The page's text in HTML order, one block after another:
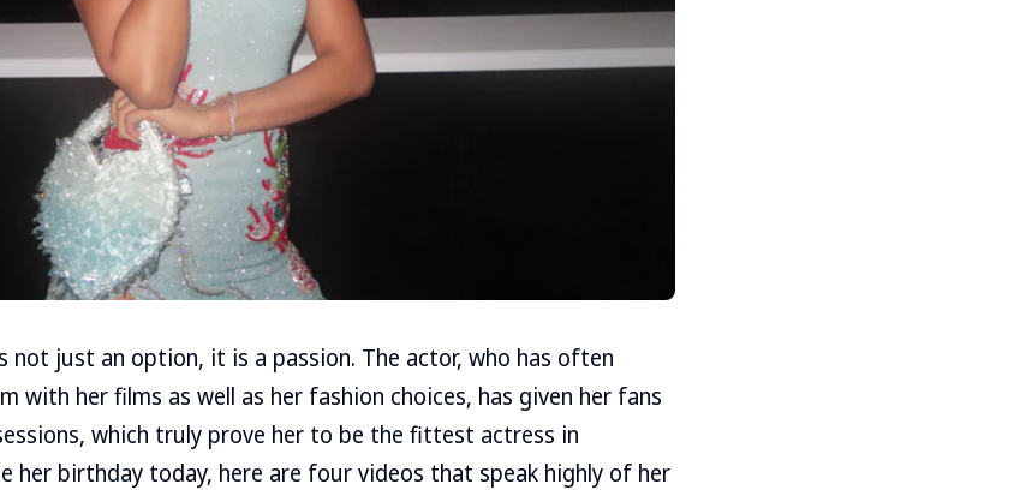
not just an option, it is a passion. The actor, who has often
with her films as well as her fashion choices, has given her fans
which truly prove her to be the fittest actress in
her birthday today, here are four videos that speak highly of her